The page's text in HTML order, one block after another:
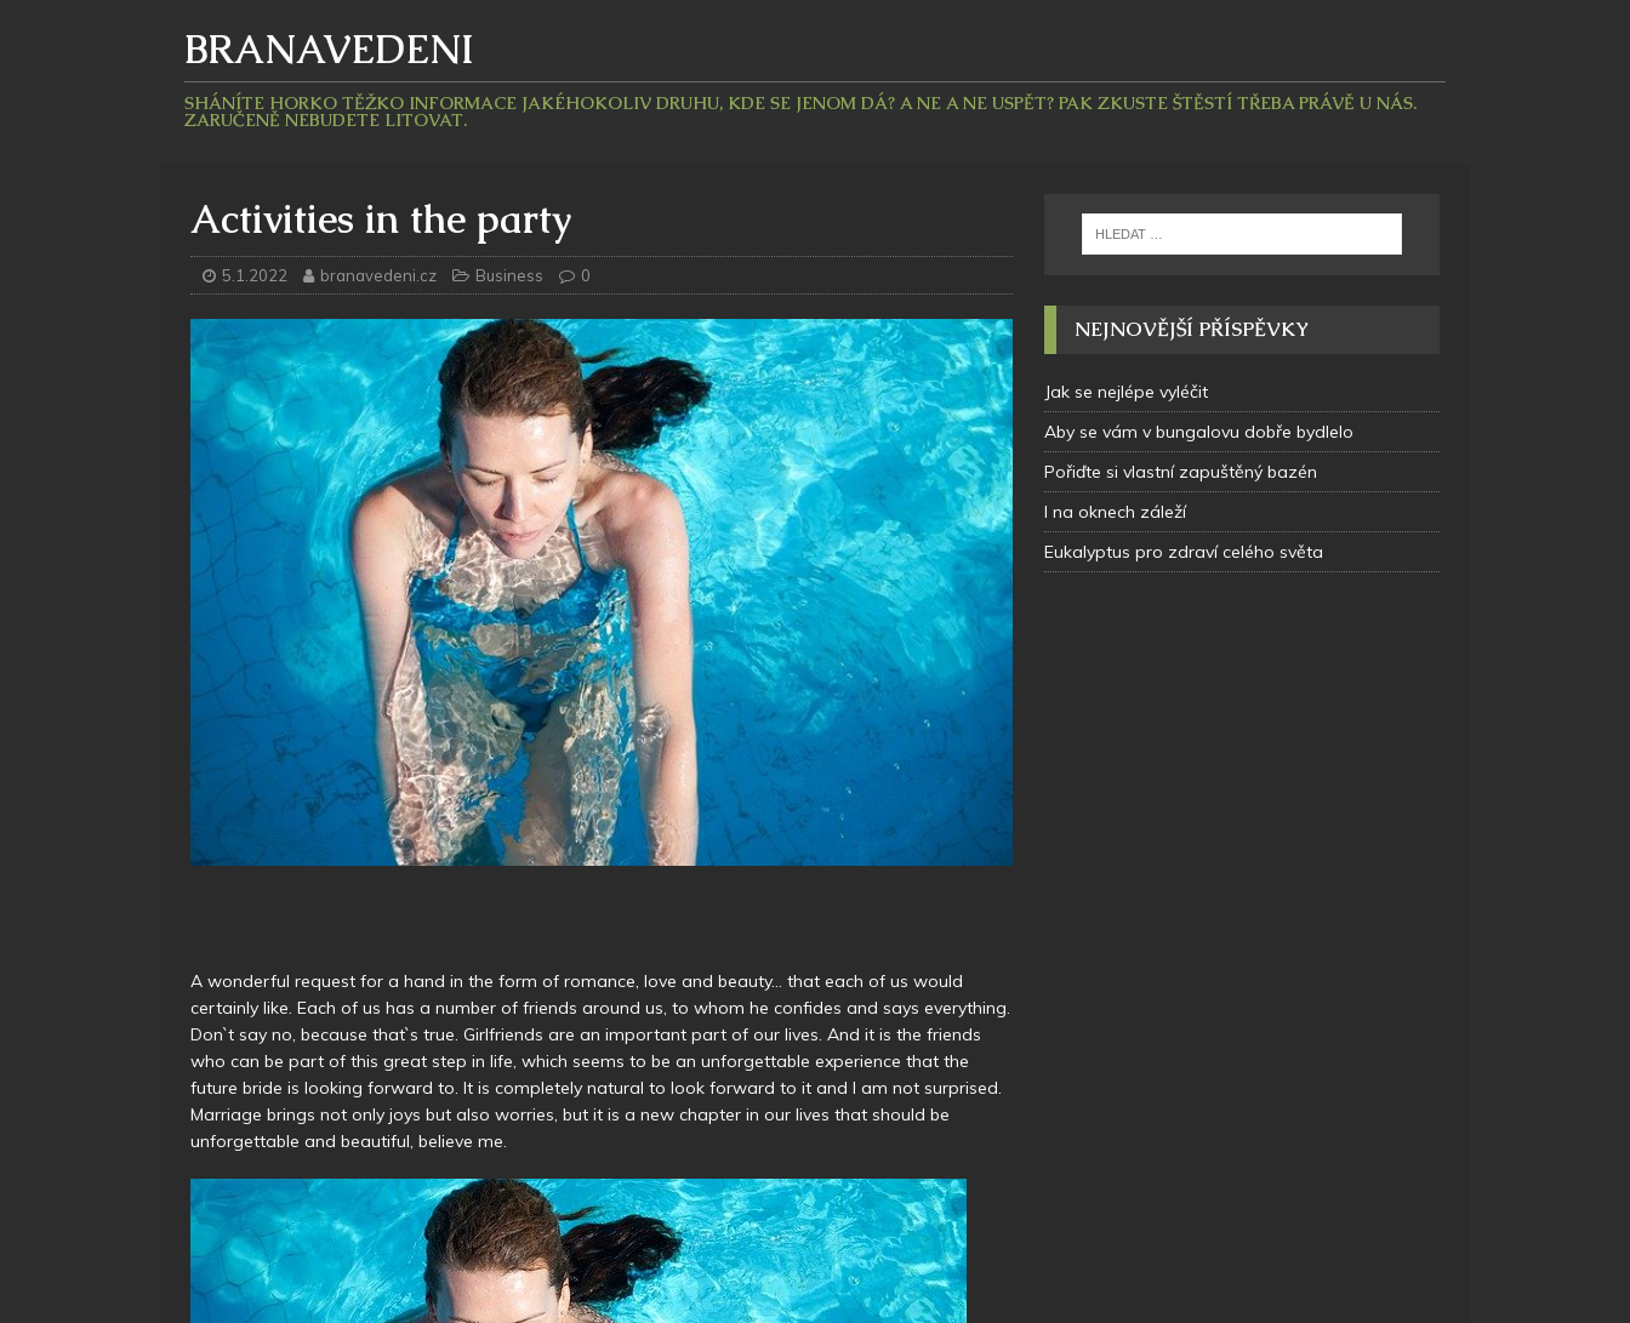
BRANAVEDENI
SHÁNÍTE HORKO TĚŽKO INFORMACE JAKÉHOKOLIV DRUHU, KDE SE JENOM DÁ? A NE A NE USPĚT? PAK ZKUSTE ŠTĚSTÍ TŘEBA PRÁVĚ U NÁS.
ZARUČENĚ NEBUDETE LITOVAT.
Activities in the party
5.1.2022 branavedeni.cz Business 0
A wonderful request for a hand in the form of romance, love and beauty… that each of us would
certainly like. Each of us has a number of friends around us, to whom he confides and says everything.
Don`t say no, because that`s true. Girlfriends are an important part of our lives. And it is the friends
who can be part of this great step in life, which seems to be an unforgettable experience that the
future bride is looking forward to. It is completely natural to look forward to it and I am not surprised.
Marriage brings not only joys but also worries, but it is a new chapter in our lives that should be
unforgettable and beautiful, believe me.
NEJNOVĚJŠÍ PŘÍSPĚVKY
Jak se nejlépe vyléčit
Aby se vám v bungalovu dobře bydlelo
Pořiďte si vlastní zapuštěný bazén
I na oknech záleží
Eukalyptus pro zdraví celého světa